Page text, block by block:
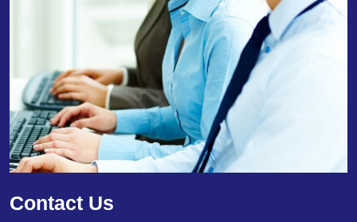
Contact Us